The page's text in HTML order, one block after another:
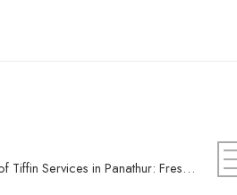
The Convenience of Tiffin Services in Panathur: Fresh Meals Delivered Daily